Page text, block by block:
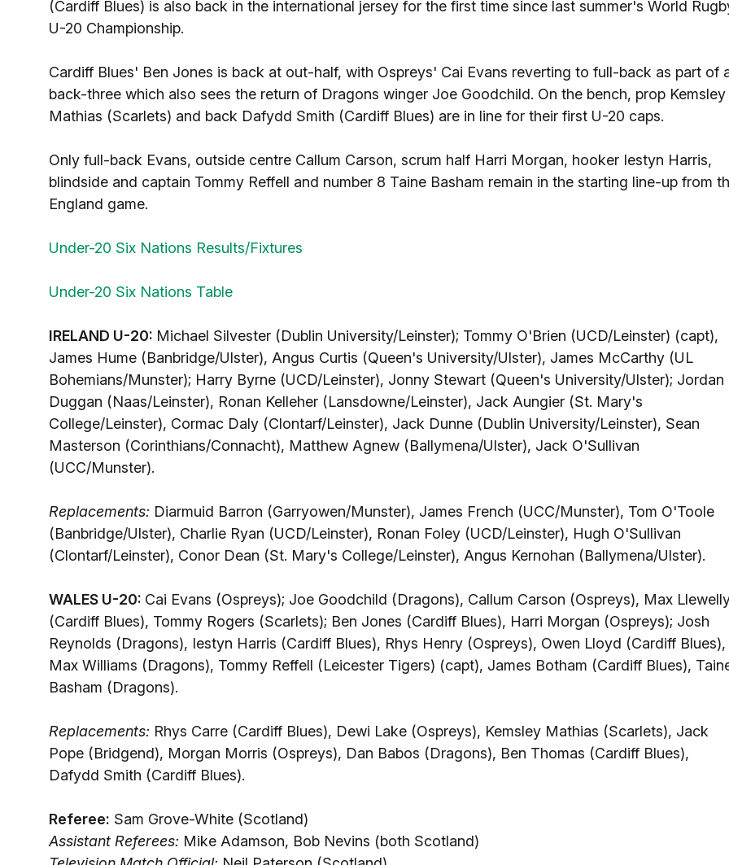
(Cardiff Blues) is also back in the international jersey for the first time since last summer's World
U-20 Championship.
Cardiff Blues' Ben Jones is back at out-half, with Ospreys' Cai Evans reverting to full-back as part of
back-three which also sees the return of Dragons winger Joe Goodchild. On the bench, prop Kemsley
Mathias (Scarlets) and back Dafydd Smith (Cardiff Blues) are in line for their first U-20 caps.
Only full-back Evans, outside centre Callum Carson, scrum half Harri Morgan, hooker Iestyn Harris,
blindside and captain Tommy Reffell and number 8 Taine Basham remain in the starting line-up from
England game.
Under-20 Six Nations Results/Fixtures
Under-20 Six Nations Table
IRELAND U-20: Michael Silvester (Dublin University/Leinster); Tommy O'Brien (UCD/Leinster) (capt),
James Hume (Banbridge/Ulster), Angus Curtis (Queen's University/Ulster), James McCarthy (UL
Bohemians/Munster); Harry Byrne (UCD/Leinster), Jonny Stewart (Queen's University/Ulster); Jordan
Duggan (Naas/Leinster), Ronan Kelleher (Lansdowne/Leinster), Jack Aungier (St. Mary's
College/Leinster), Cormac Daly (Clontarf/Leinster), Jack Dunne (Dublin University/Leinster), Sean
Masterson (Corinthians/Connacht), Matthew Agnew (Ballymena/Ulster), Jack O'Sullivan
(UCC/Munster).
Replacements: Diarmuid Barron (Garryowen/Munster), James French (UCC/Munster), Tom O'Toole
(Banbridge/Ulster), Charlie Ryan (UCD/Leinster), Ronan Foley (UCD/Leinster), Hugh O'Sullivan
(Clontarf/Leinster), Conor Dean (St. Mary's College/Leinster), Angus Kernohan (Ballymena/Ulster).
WALES U-20: Cai Evans (Ospreys); Joe Goodchild (Dragons), Callum Carson (Ospreys), Max
(Cardiff Blues), Tommy Rogers (Scarlets); Ben Jones (Cardiff Blues), Harri Morgan (Ospreys); Josh
Reynolds (Dragons), Iestyn Harris (Cardiff Blues), Rhys Henry (Ospreys), Owen Lloyd (Cardiff Blues),
Max Williams (Dragons), Tommy Reffell (Leicester Tigers) (capt), James Botham (Cardiff Blues),
Basham (Dragons).
Replacements: Rhys Carre (Cardiff Blues), Dewi Lake (Ospreys), Kemsley Mathias (Scarlets), Jack
Pope (Bridgend), Morgan Morris (Ospreys), Dan Babos (Dragons), Ben Thomas (Cardiff Blues),
Dafydd Smith (Cardiff Blues).
Referee: Sam Grove-White (Scotland)
Assistant Referees: Mike Adamson, Bob Nevins (both Scotland)